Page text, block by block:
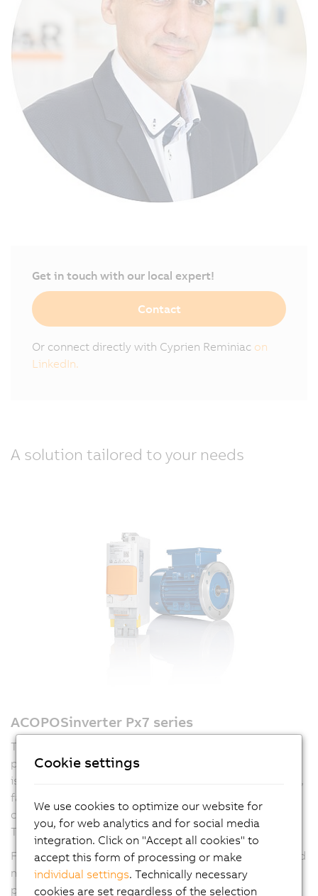
Get in touch with our local expert!
Contact
Or connect directly with Cyprien Reminiac on
LinkedIn.
A solution tailored to your needs
ACOPOSinverter Px7 series
The ACOPOSinverter Px7 series combines flexibility and
performance for a wide range of motion tasks. The
is the ideal choice for standard applications like pumps,
fans and conveyors, offering fast development and
commissioning with full integration into B&R's mapp
Technology and Automation Studio tools.
For more complex requirements, theP87adds high-end
motion features such as axis synchronization and more
precise positioning. Both variants support open-loop
Cookie settings
We use cookies to optimize our website for
you, for web analytics and for social media
integration. Click on "Accept all cookies" to
accept this form of processing or make
individual settings. Technically necessary
cookies are set regardless of the selection